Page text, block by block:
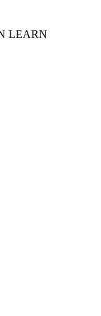
LEARN